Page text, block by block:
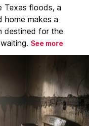
Texas floods, a
home makes a
destined for the
See more